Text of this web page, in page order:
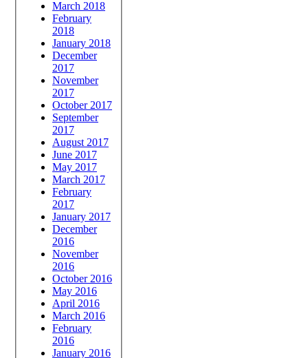
March 2018
February
2018
January 2018
December
2017
November
2017
October 2017
September
2017
August 2017
June 2017
May 2017
March 2017
February
2017
January 2017
December
2016
November
2016
October 2016
May 2016
April 2016
March 2016
February
2016
January 2016